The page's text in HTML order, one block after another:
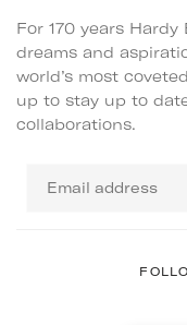
For 170 years
dreams and
world’s most
up to stay up to
collaborations.
address